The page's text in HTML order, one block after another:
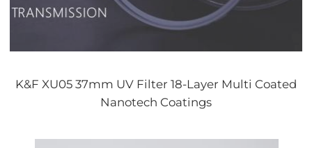
K&F XU05 37mm UV Filter 18-Layer Multi Coated
Nanotech Coatings